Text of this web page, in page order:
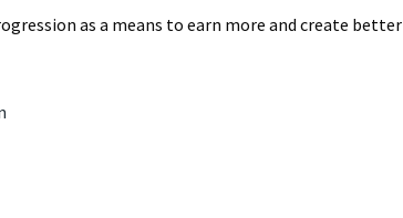
as a means to earn more and create better